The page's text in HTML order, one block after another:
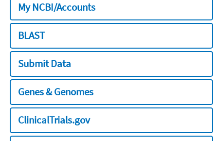
My NCBI/Accounts
BLAST
Submit Data
Genes & Genomes
ClinicalTrials.gov